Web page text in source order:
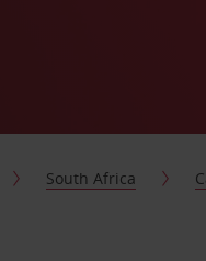
South Africa